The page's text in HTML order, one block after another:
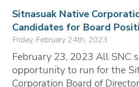
Sitnasuak Native
Candidates for Board
Friday, February 24th, 2023
February 23, 2023 All SNC
opportunity to run for the
Corporation Board of